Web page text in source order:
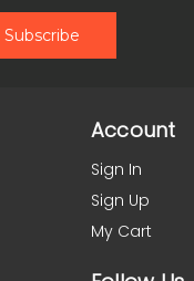
Account
Sign In
Sign Up
My Cart